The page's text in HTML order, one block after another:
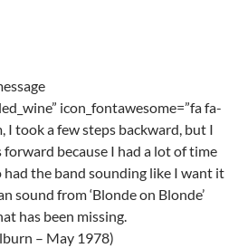
icon_fontawesome=”fa fa-
took a few steps backward, but I
because I had a lot of time
the band sounding like I want it
sound from ‘Blonde on Blonde’
has been missing.
– May 1978)